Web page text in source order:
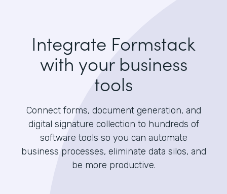
Integrate Formstack
with your business
tools
Connect forms, document generation, and
digital signature collection to hundreds of
software tools so you can automate
business processes, eliminate data silos, and
be more productive.